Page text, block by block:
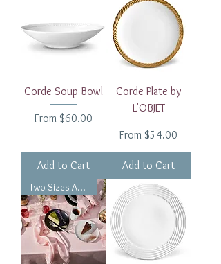
Corde Soup Bowl
From $60.00
Sale Price
Add to Cart
Corde Plate by
L'OBJET
From $54.00
Sale Price
Add to Cart
Two Sizes Available